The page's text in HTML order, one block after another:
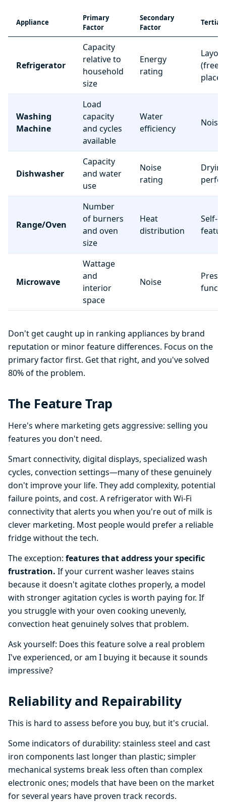
Appliance
Primary
Factor
Secondary
Factor
Refrigerator
Capacity
relative to
household
size
Energy
rating
Layout
Washing
Machine
Load
capacity
and cycles
available
Water
efficiency
Noise
Dishwasher
Capacity
and water
use
Noise
rating
Drying
Range/Oven
Number
of burners
and oven
size
Heat
distribution
Self-
Microwave
Wattage
and
interior
space
Noise
Preset
Don't get caught up in ranking appliances by brand
reputation or minor feature differences. Focus on the
primary factor first. Get that right, and you've solved
80% of the problem.
The Feature Trap
Here's where marketing gets aggressive: selling you
features you don't need.
Smart connectivity, digital displays, specialized wash
cycles, convection settings—many of these genuinely
don't improve your life. They add complexity, potential
failure points, and cost. A refrigerator with Wi-Fi
connectivity that alerts you when you're out of milk is
clever marketing. Most people would prefer a reliable
fridge without the tech.
The exception: features that address your specific
frustration. If your current washer leaves stains
because it doesn't agitate clothes properly, a model
with stronger agitation cycles is worth paying for. If
you struggle with your oven cooking unevenly,
convection heat genuinely solves that problem.
Ask yourself: Does this feature solve a real problem
I've experienced, or am I buying it because it sounds
impressive?
Reliability and Repairability
This is hard to assess before you buy, but it's crucial.
Some indicators of durability: stainless steel and cast
iron components last longer than plastic; simpler
mechanical systems break less often than complex
electronic ones; models that have been on the market
for several years have proven track records.